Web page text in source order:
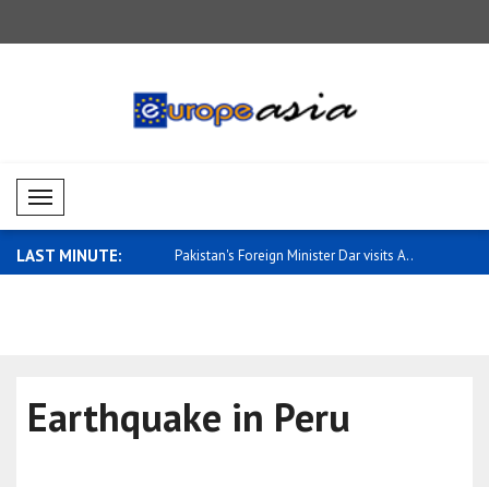
Mobil Menü
LAST MINUTE:
in Asia-Pacific Pakistan's Foreign Minister Dar visits A..
Earthquake in Peru